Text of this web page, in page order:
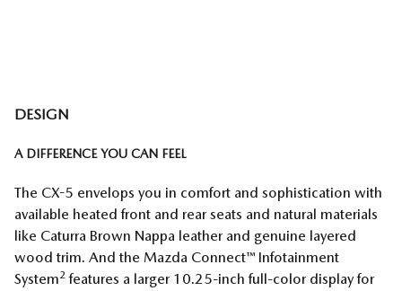
DESIGN
A DIFFERENCE YOU CAN FEEL
The CX-5 envelops you in comfort and sophistication with
available heated front and rear seats and natural materials
like Caturra Brown Nappa leather and genuine layered
wood trim. And the Mazda Connect™ Infotainment
System2 features a larger 10.25-inch full-color display for